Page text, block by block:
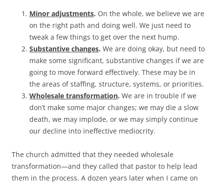
Minor adjustments. On the whole, we believe we are
on the right path and doing well. We just need to
tweak a few things to get over the next hump.
Substantive changes. We are doing okay, but need to
make some significant, substantive changes if we are
going to move forward effectively. These may be in
the areas of staffing, structure, systems, or priorities.
Wholesale transformation. We are in trouble if we
don’t make some major changes; we may die a slow
death, we may implode, or we may simply continue
our decline into ineffective mediocrity.
The church admitted that they needed wholesale
transformation—and they called that pastor to help lead
them in the process. A dozen years later when I came on